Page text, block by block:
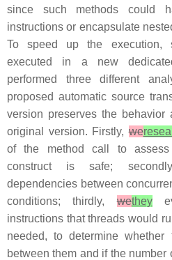
since such methods could
instructions or encapsulate
To speed up the execution,
executed in a new
performed three different
proposed automatic source
version preserves the behavior
original version. Firstly,we
of the method call to
construct is safe;
dependencies between
conditions; thirdly,wethey
instructions that threads would
needed, to determine
between them and if the